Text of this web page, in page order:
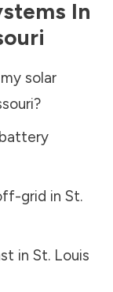
In
solar
?
grid in St.
in St. Louis